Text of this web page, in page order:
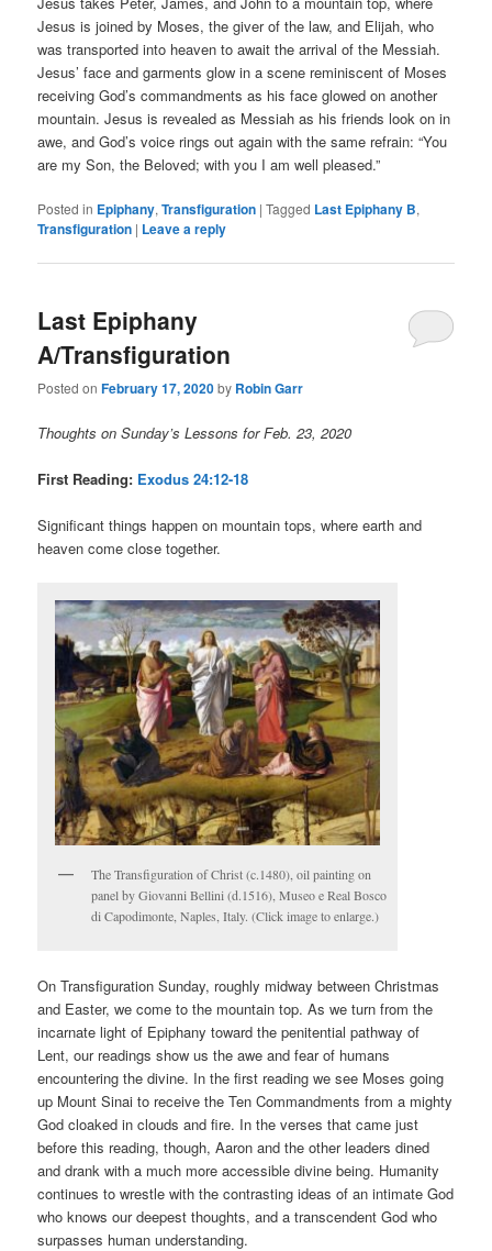
Jesus is joined by Moses, the giver of the law, and Elijah, who
was transported into heaven to await the arrival of the Messiah.
Jesus’ face and garments glow in a scene reminiscent of Moses
receiving God’s commandments as his face glowed on another
mountain. Jesus is revealed as Messiah as his friends look on in
awe, and God’s voice rings out again with the same refrain: “You
are my Son, the Beloved; with you I am well pleased.”
Posted in Epiphany,Transfiguration |Tagged Last Epiphany B,
Transfiguration | Leave a reply
Last Epiphany
A/Transfiguration
Posted onFebruary 17, 2020by Robin Garr
Thoughts on Sunday’s Lessons for Feb. 23, 2020
First Reading: Exodus 24:12-18
Significant things happen on mountain tops, where earth and
heaven come close together.
The Transfiguration of Christ (c.1480), oil painting on
panel by Giovanni Bellini (d.1516), Museo e Real Bosco
di Capodimonte, Naples, Italy. (Click image to enlarge.)
On Transfiguration Sunday, roughly midway between Christmas
and Easter, we come to the mountain top. As we turn from the
incarnate light of Epiphany toward the penitential pathway of
Lent, our readings show us the awe and fear of humans
encountering the divine. In the first reading we see Moses going
up Mount Sinai to receive the Ten Commandments from a mighty
God cloaked in clouds and fire. In the verses that came just
before this reading, though, Aaron and the other leaders dined
and drank with a much more accessible divine being. Humanity
continues to wrestle with the contrasting ideas of an intimate God
who knows our deepest thoughts, and a transcendent God who
surpasses human understanding.